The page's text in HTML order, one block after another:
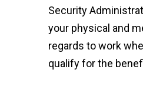
Security
your physical and
regards to work
qualify for the